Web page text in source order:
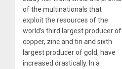
of the multinationals that
exploit the resources of the
world’s third largest producer of
copper, zinc and tin and sixth
largest producer of gold, have
increased drastically. In a